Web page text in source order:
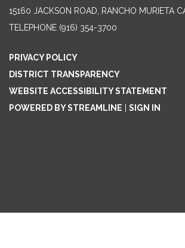
15160 JACKSON ROAD, RANCHO MURIETA
TELEPHONE (916) 354-3700
PRIVACY POLICY
DISTRICT TRANSPARENCY
WEBSITE ACCESSIBILITY STATEMENT
POWERED BY STREAMLINE
SIGN IN